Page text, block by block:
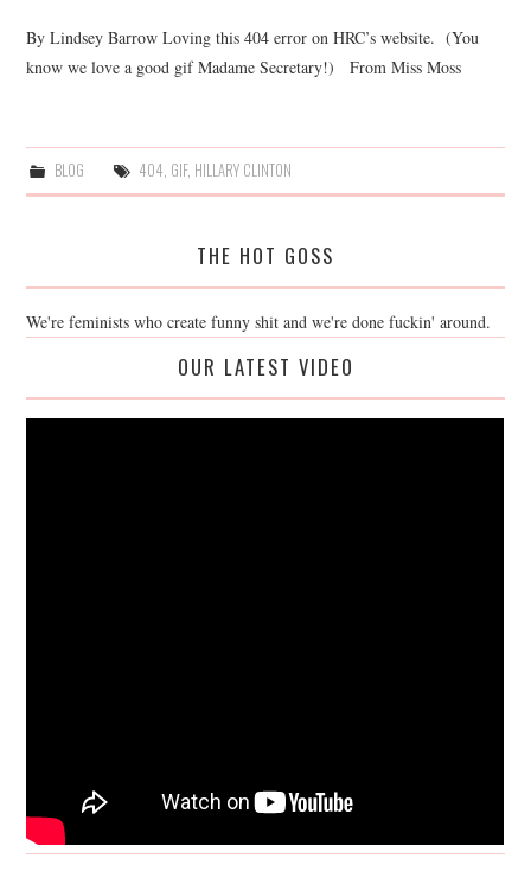
By Lindsey Barrow Loving this 404 error on HRC’s website. (You
know we love a good gif Madame Secretary!) From Miss Moss
BLOG 404 GIF, HILLARY CLINTON
THE HOT GOSS
We're feminists who create funny shit and we're done fuckin' around.
OUR LATEST VIDEO